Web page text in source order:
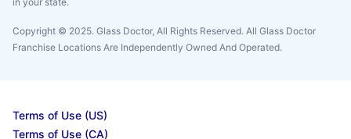
Copyright © 2025. Glass Doctor, All Rights Reserved. All Glass Doctor
Franchise Locations Are Independently Owned And Operated.
Terms of Use (US)
Terms of Use (CA)